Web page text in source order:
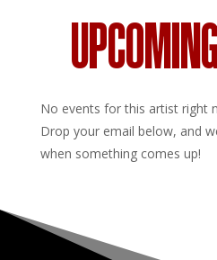
No events for this artist right
Drop your email below, and
when something comes up!